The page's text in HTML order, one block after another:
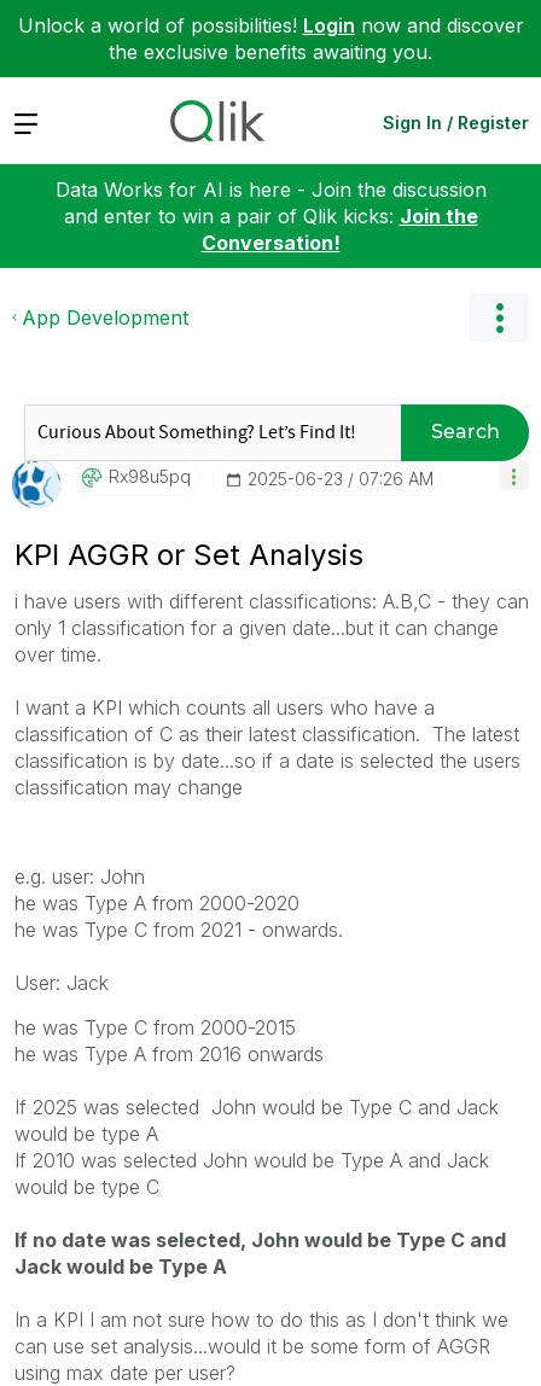
Unlock a world of possibilities! Login now and discover
the exclusive benefits awaiting you.
Expand Sign In / Register
Data Works for AI is here - Join the discussion
and enter to win a pair of Qlik kicks: Join the
Conversation!
App Development
Search
Rx98u5pq ‎2025-06-23 07:26 AM
KPI AGGR or Set Analysis
i have users with different classifications: A.B,C - they can
only 1 classification for a given date...but it can change
over time.
I want a KPI which counts all users who have a
classification of C as their latest classification. The latest
classification is by date...so if a date is selected the users
classification may change
e.g. user: John
he was Type A from 2000-2020
he was Type C from 2021 - onwards.
User: Jack
he was Type C from 2000-2015
he was Type A from 2016 onwards
If 2025 was selected John would be Type C and Jack
would be type A
If 2010 was selected John would be Type A and Jack
would be type C
If no date was selected, John would be Type C and
Jack would be Type A
In a KPI I am not sure how to do this as I don't think we
can use set analysis...would it be some form of AGGR
using max date per user?